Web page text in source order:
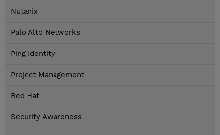
Nutanix
Palo Alto Networks
Ping Identity
Project Management
Red Hat
Security Awareness